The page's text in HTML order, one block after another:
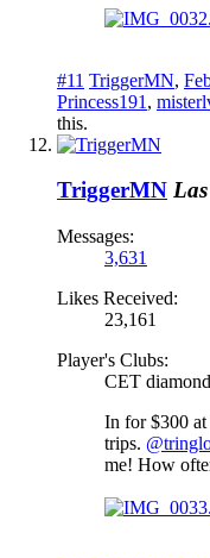
#11 TriggerMN,
Princess191 ,
this.
TriggerMN
Messages:
3,631
Likes Received:
23,161
Player's Clubs:
CET diamond
In for $300
trips.
me! How